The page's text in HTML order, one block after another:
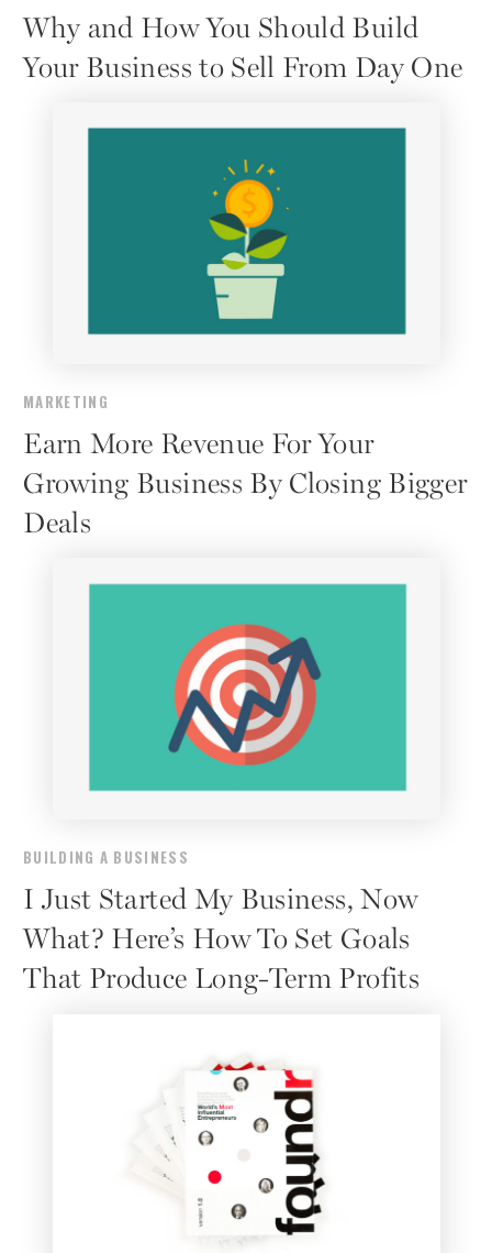
Why and How You Should Build
Your Business to Sell From Day One
MARKETING
Earn More Revenue For Your
Growing Business By Closing Bigger
Deals
BUILDING A BUSINESS
I Just Started My Business, Now
What? Here’s How To Set Goals
That Produce Long-Term Profits